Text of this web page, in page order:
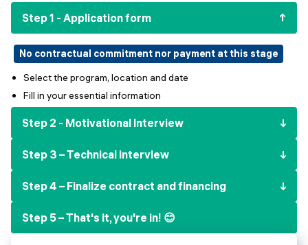
Mastering Generative AI
Python programming
FREE RESOURCES
Data Science intro course
Final projects
Alumni stories
Step 1 - Application form
No contractual commitment nor payment at this stage
Select the program, location and date
Fill in your essential information
Step 2 - Motivational Interview
Step 3 – Technical interview
Step 4 – Finalize contract and financing
Step 5 – That's it, you're in! 😊